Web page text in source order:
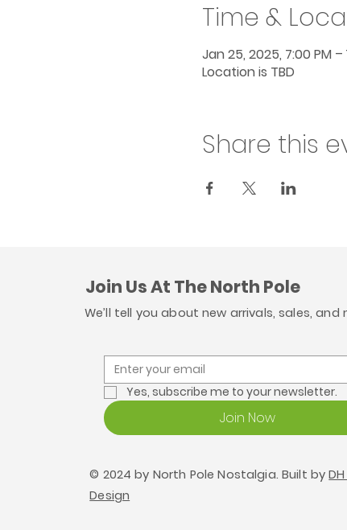
Time &
Jan 25, 2025, 7:00 PM –
Location is TBD
Share this
Join Us At The North Pole
We’ll tell you about new arrivals, sales, and
© 2024 by North Pole Nostalgia. Built by
Design
Yes, subscribe me to your newsletter.
Join Now